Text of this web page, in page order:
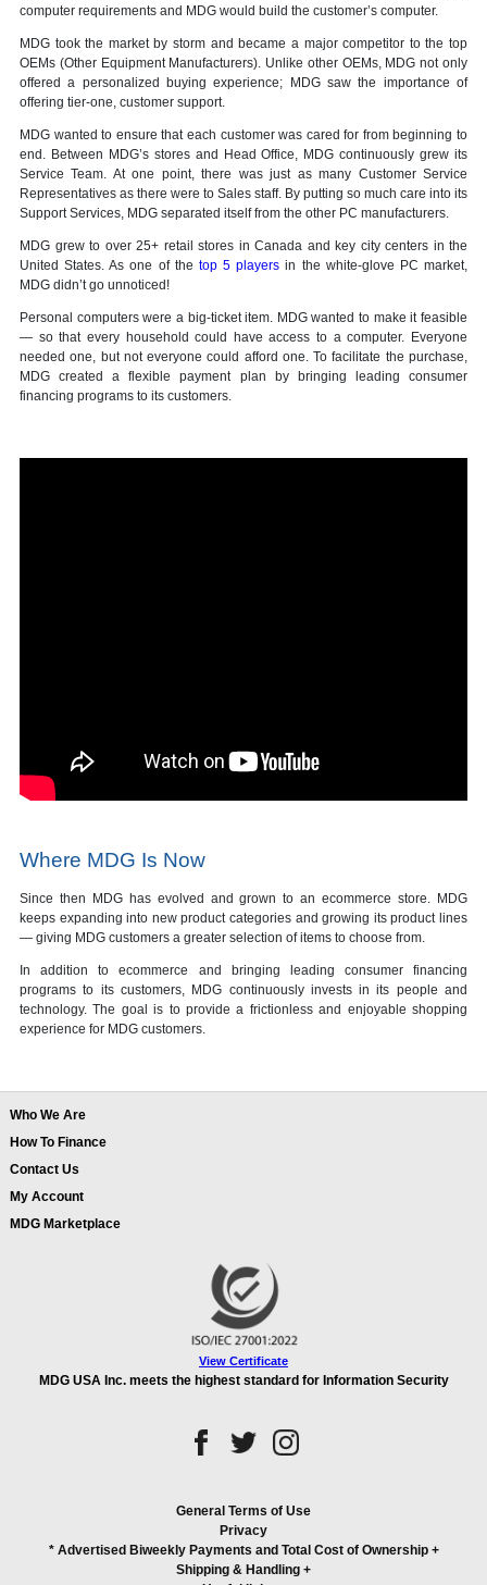
computer requirements and MDG would build the customer’s computer.
MDG took the market by storm and became a major competitor to the top
OEMs (Other Equipment Manufacturers). Unlike other OEMs, MDG not only
offered a personalized buying experience; MDG saw the importance of
offering tier-one, customer support.
MDG wanted to ensure that each customer was cared for from beginning to
end. Between MDG’s stores and Head Office, MDG continuously grew its
Service Team. At one point, there was just as many Customer Service
Representatives as there were to Sales staff. By putting so much care into its
Support Services, MDG separated itself from the other PC manufacturers.
MDG grew to over 25+ retail stores in Canada and key city centers in the
United States. As one of the top 5 players in the white-glove PC market,
MDG didn’t go unnoticed!
Personal computers were a big-ticket item. MDG wanted to make it feasible
— so that every household could have access to a computer. Everyone
needed one, but not everyone could afford one. To facilitate the purchase,
MDG created a flexible payment plan by bringing leading consumer
financing programs to its customers.
Where MDG Is Now
Since then MDG has evolved and grown to an ecommerce store. MDG
keeps expanding into new product categories and growing its product lines
— giving MDG customers a greater selection of items to choose from.
In addition to ecommerce and bringing leading consumer financing
programs to its customers, MDG continuously invests in its people and
technology. The goal is to provide a frictionless and enjoyable shopping
experience for MDG customers.
Who We Are
How To Finance
Contact Us
My Account
MDG Marketplace
View Certificate
MDG USA Inc. meets the highest standard for Information Security
General Terms of Use
Privacy
* Advertised Biweekly Payments and Total Cost of Ownership+
Shipping & Handling +